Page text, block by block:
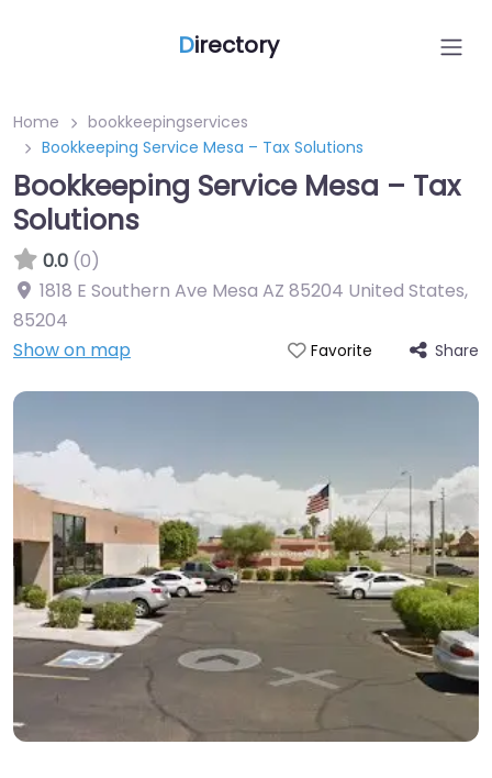
Directory
Home
bookkeepingservices
Bookkeeping Service Mesa – Tax Solutions
Bookkeeping Service Mesa – Tax
Solutions
0.0 (0)
1818 E Southern Ave Mesa AZ 85204 United States,
85204
Show on map
Favorite Share